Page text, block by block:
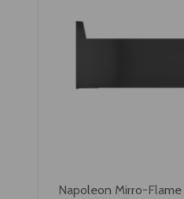
Napoleon Mirro-